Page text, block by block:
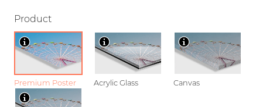
Product
Premium Poster Acrylic Glass Canvas